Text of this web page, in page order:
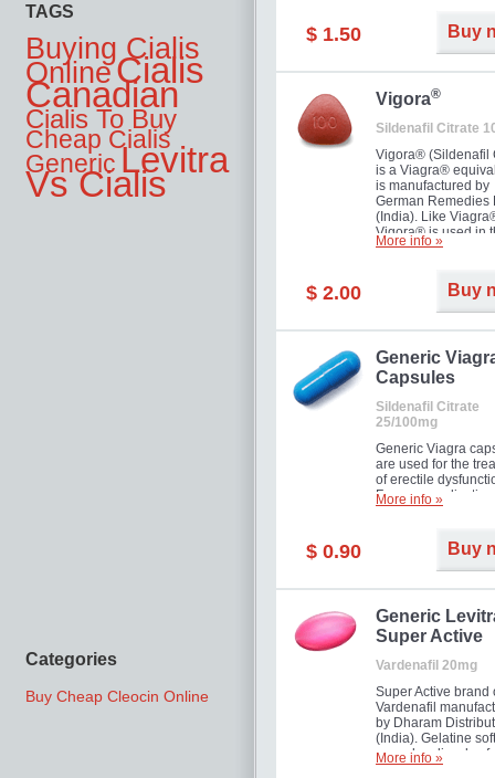
TAGS
Buying Cialis
OnlineCialis
Canadian
Cialis To Buy
Cheap Cialis
GenericLevitra
Vs Cialis
Categories
Buy Cheap Cleocin Online
$ 1.50 Buy
Vigora®
Sildenafil Citrate
Vigora® (Sildenafil
is a Viagra®
is manufactured by
German Remedies
(India). Like
Vigora® is used in
treatment of
More info »
$ 2.00 Buy
Generic
Capsules
Sildenafil Citrate
25/100mg
Generic Viagra
are used for the
of erectile
Famous
new form!
More info »
$ 0.90 Buy
Generic
Super Active
Vardenafil 20mg
Super Active brand
Vardenafil
by Dharam
(India). Gelatine
capsules dissolve
and allow to
More info »